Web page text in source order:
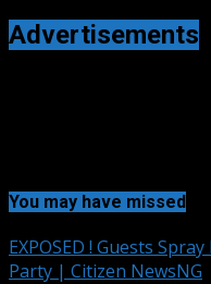
Advertisements
You may have missed
EXPOSED ! Guests
Party | Citizen NewsNG